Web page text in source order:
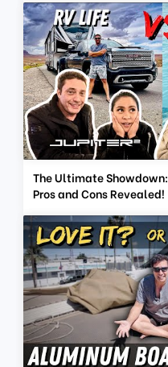
The Ultimate Showdown:
Pros and Cons Revealed!